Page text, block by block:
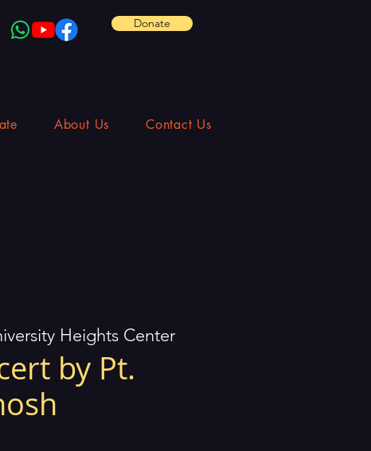
Donate
About Us Contact Us
Heights Center
by Pt.